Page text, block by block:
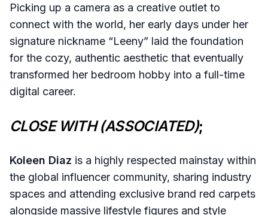
Picking up a camera as a creative outlet to
connect with the world, her early days under her
signature nickname “Leeny” laid the foundation
for the cozy, authentic aesthetic that eventually
transformed her bedroom hobby into a full-time
digital career.
CLOSE WITH (ASSOCIATED);
Koleen Diaz is a highly respected mainstay within
the global influencer community, sharing industry
spaces and attending exclusive brand red carpets
alongside massive lifestyle figures and style